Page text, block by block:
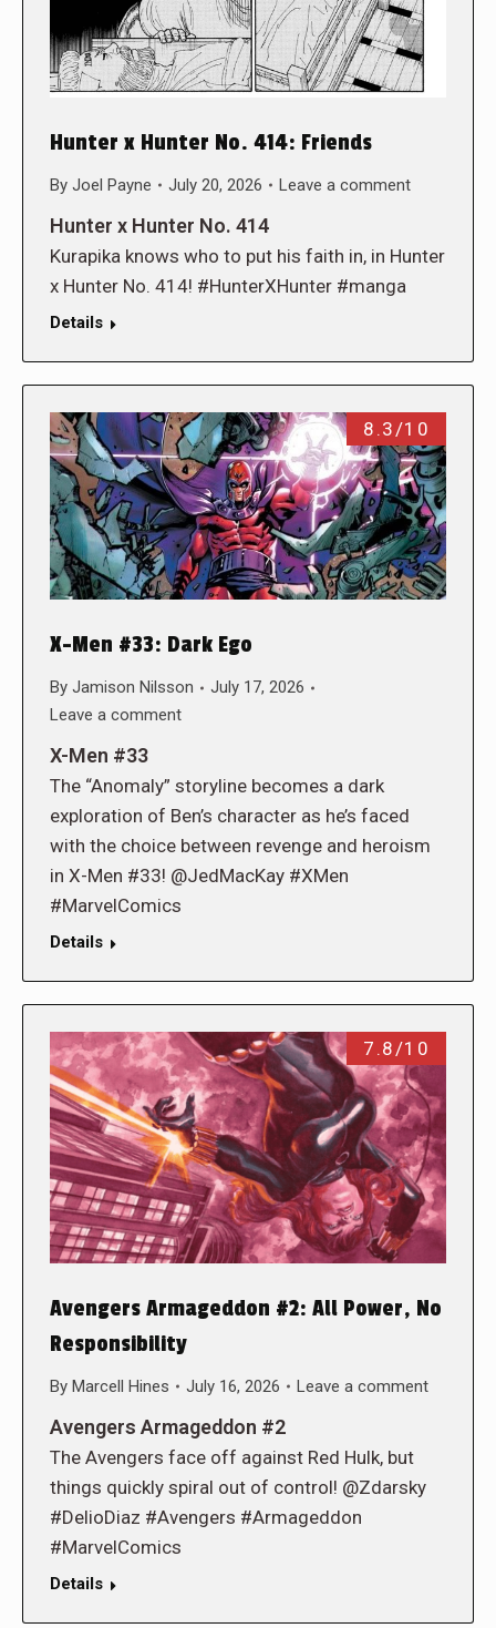
Hunter x Hunter No. 414: Friends
By Joel Payne July 20, 2026 Leave a comment
Hunter x Hunter No. 414
Kurapika knows who to put his faith in, in Hunter
x Hunter No. 414! #HunterXHunter #manga
Details
8.3/10
X-Men #33: Dark Ego
By Jamison Nilsson
July 17, 2026
Leave a comment
X-Men #33
The “Anomaly” storyline becomes a dark
exploration of Ben’s character as he’s faced
with the choice between revenge and heroism
in X-Men #33! @JedMacKay #XMen
#MarvelComics
Details
7.8/10
Avengers Armageddon #2: All Power, No
Responsibility
By Marcell Hines July 16, 2026 Leave a comment
Avengers Armageddon #2
The Avengers face off against Red Hulk, but
things quickly spiral out of control! @Zdarsky
#DelioDiaz #Avengers #Armageddon
#MarvelComics
Details